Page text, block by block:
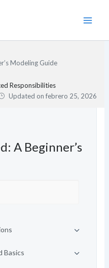
Modeling Guide
Responsibilities
Updated onfebrero 25, 2026
A Beginner’s
Basics